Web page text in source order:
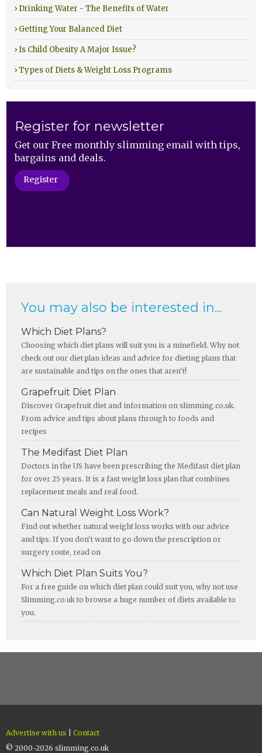
› Drinking Water - The Benefits of Water
› Getting Your Balanced Diet
› Is Child Obesity A Major Issue?
› Types of Diets & Weight Loss Programs
Register for newsletter
Get our Free monthly slimming email with tips,
bargains and deals.
Register
You may also be interested in...
Which Diet Plans?
Choosing which diet plans will suit you is a minefield. Why not
check out our diet plan ideas and advice for dieting plans that
are sustainable and tips on the ones that aren't!
Grapefruit Diet Plan
Discover Grapefruit diet and information on slimming.co.uk.
From advice and tips about plans through to foods and
recipes
The Medifast Diet Plan
Doctors in the US have been prescribing the Medifast diet plan
for over 25 years. It is a fast weight loss plan that combines
replacement meals and real food.
Can Natural Weight Loss Work?
Find out whether natural weight loss works with our advice
and tips. If you don't want to go down the prescription or
surgery route, read on
Which Diet Plan Suits You?
For a free guide on which diet plan could suit you, why not use
Slimming.co.uk to browse a huge number of diets available to
you.
Advertise with us
Contact
© 2000-2026 slimming.co.uk